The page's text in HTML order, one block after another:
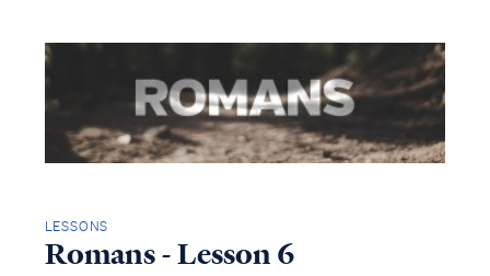
LESSONS
Romans - Lesson 6